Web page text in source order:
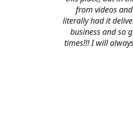
from videos
literally had it
business and so
times!!! I will